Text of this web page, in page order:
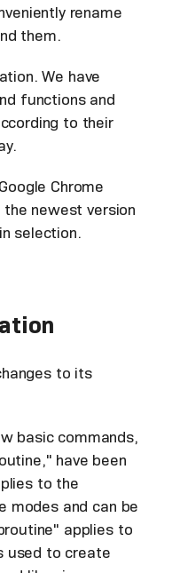
rename
them.
We have
functions and
to their
Chrome
newest version
selection.
to its
basic commands,
have been
to the
modes and can be
applies to
used to create